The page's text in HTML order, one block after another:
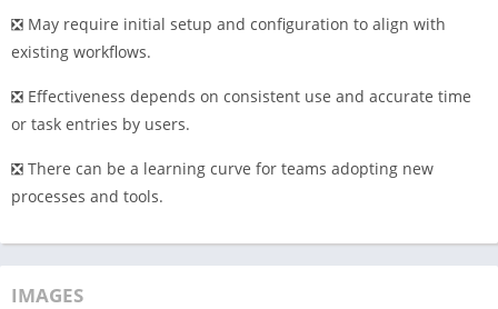
❎ May require initial setup and configuration to align with
existing workflows.
❎ Effectiveness depends on consistent use and accurate time
or task entries by users.
❎ There can be a learning curve for teams adopting new
processes and tools.
IMAGES